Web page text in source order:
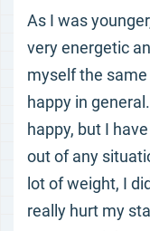
As I was
very energetic
myself the
happy in
happy, but I
out of any
lot of weight, I
really hurt my